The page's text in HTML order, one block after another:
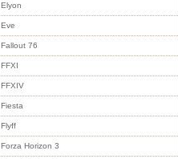
Elyon
Eve
Fallout 76
FFXI
FFXIV
Fiesta
Flyff
Forza Horizon 3